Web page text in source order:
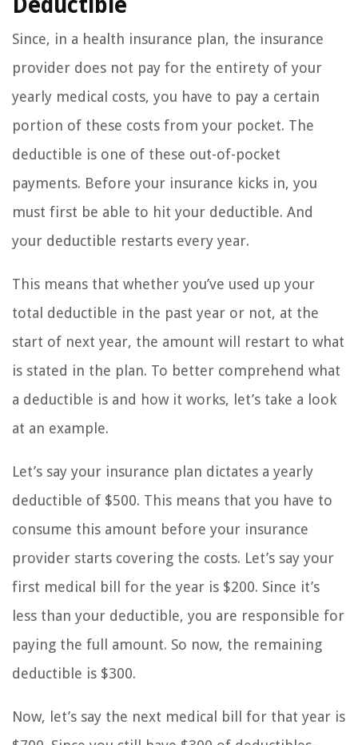
Deductible
Since, in a health insurance plan, the insurance
provider does not pay for the entirety of your
yearly medical costs, you have to pay a certain
portion of these costs from your pocket. The
deductible is one of these out-of-pocket
payments. Before your insurance kicks in, you
must first be able to hit your deductible. And
your deductible restarts every year.
This means that whether you’ve used up your
total deductible in the past year or not, at the
start of next year, the amount will restart to what
is stated in the plan. To better comprehend what
a deductible is and how it works, let’s take a look
at an example.
Let’s say your insurance plan dictates a yearly
deductible of $500. This means that you have to
consume this amount before your insurance
provider starts covering the costs. Let’s say your
first medical bill for the year is $200. Since it’s
less than your deductible, you are responsible for
paying the full amount. So now, the remaining
deductible is $300.
Now, let’s say the next medical bill for that year is